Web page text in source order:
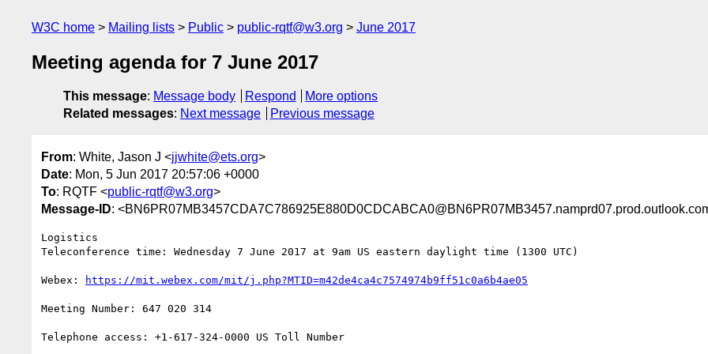
W3C home Mailing lists Public public-rqtf@w3.org June 2017
Meeting agenda for 7 June 2017
This message: Message body Respond
More options
Related messages: Next message Previous message
From: White, Jason J <jjwhite@ets.org>
Date: Mon, 5 Jun 2017 20:57:06 +0000
To: RQTF <public-rqtf@w3.org>
Message-ID:
Logistics
Teleconference time: Wednesday 7 June 2017 at 9am US eastern daylight time (1300 UTC)
Webex: https://mit.webex.com/mit/j.php?MTID=m42de4ca4c7574974b9ff51c0a6b4ae05
Meeting Number: 647 020 314
Telephone access: +1-617-324-0000 US Toll Number